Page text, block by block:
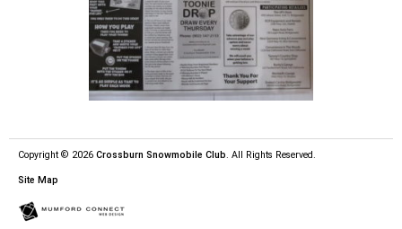
Copyright © 2026 Crossburn Snowmobile Club. All Rights Reserved.
Site Map